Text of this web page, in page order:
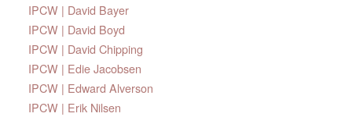
IPCW | David Bayer
IPCW | David Boyd
IPCW | David Chipping
IPCW | Edie Jacobsen
IPCW | Edward Alverson
IPCW | Erik Nilsen